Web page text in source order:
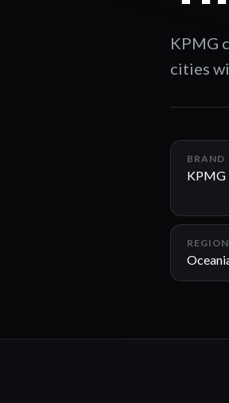
KPMG
cities
BRAND
KPMG
REGION